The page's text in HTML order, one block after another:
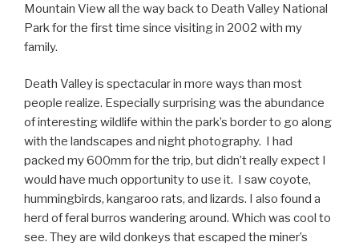
Mountain View all the way back to Death Valley National
Park for the first time since visiting in 2002 with my
family.
Death Valley is spectacular in more ways than most
people realize. Especially surprising was the abundance
of interesting wildlife within the park’s border to go along
with the landscapes and night photography. I had
packed my 600mm for the trip, but didn’t really expect I
would have much opportunity to use it. I saw coyote,
hummingbirds, kangaroo rats, and lizards. I also found a
herd of feral burros wandering around. Which was cool to
see. They are wild donkeys that escaped the miner’s